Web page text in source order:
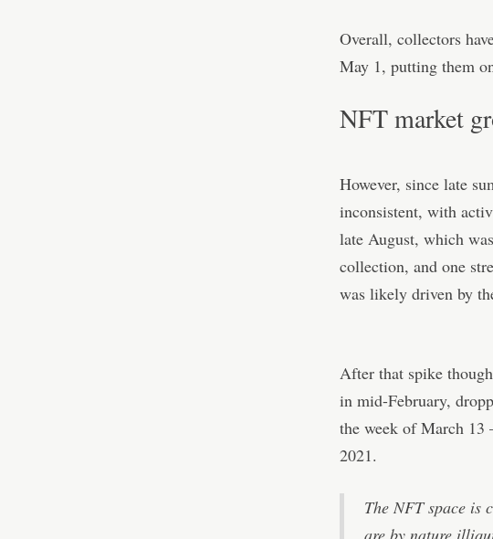
Overall, collectors
May 1, putting them
NFT market
However, since late
inconsistent, with
late August, which
collection, and one
was likely driven by
After that spike
in mid-February,
the week of March
2021.
The NFT space is